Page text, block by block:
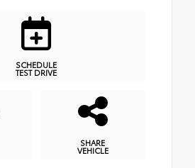
SCHEDULE
TEST DRIVE
SHARE
VEHICLE